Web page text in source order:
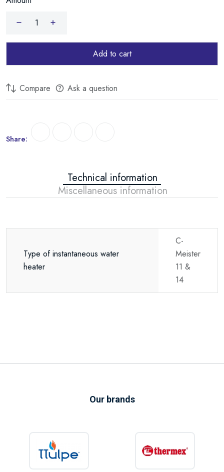
Add to cart
Compare Ask a question
Share:
Technical information
Miscellaneous information
Type of instantaneous water
heater
C-
Meister
11 &
14
Our brands